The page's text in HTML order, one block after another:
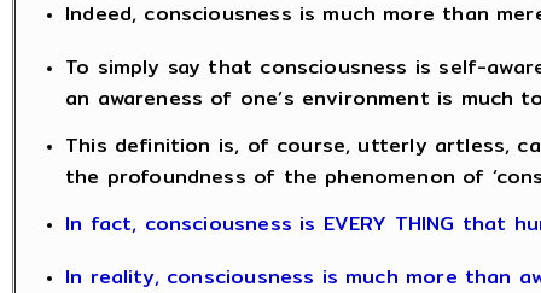
Indeed, consciousness is much more than
To simply say that consciousness is self-
an awareness of one’s environment is much
This definition is, of course, utterly artless,
the profoundness of the phenomenon of
In fact, consciousness is EVERY THING that
In reality, consciousness is much more than